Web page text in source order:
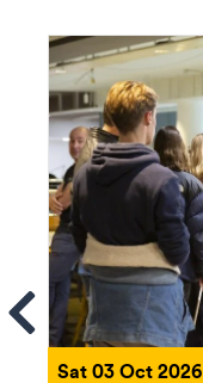
Sat 03 Oct 2026